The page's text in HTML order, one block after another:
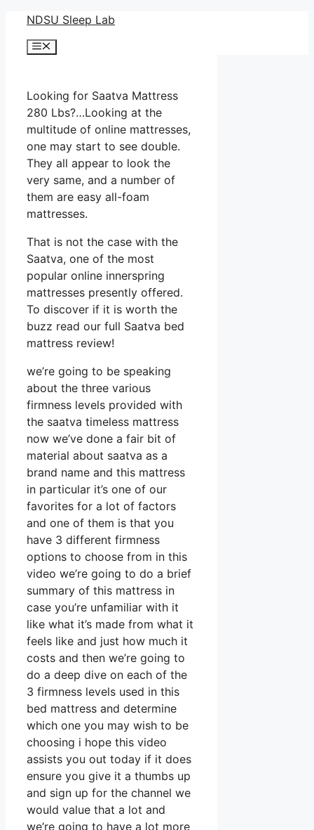
Skip
content
NDSU Sleep Lab
Menu
Looking for Saatva Mattress
280 Lbs?…Looking at the
multitude of online mattresses,
one may start to see double.
They all appear to look the
very same, and a number of
them are easy all-foam
mattresses.
That is not the case with the
Saatva, one of the most
popular online innerspring
mattresses presently offered.
To discover if it is worth the
buzz read our full Saatva bed
mattress review!
we’re going to be speaking
about the three various
firmness levels provided with
the saatva timeless mattress
now we’ve done a fair bit of
material about saatva as a
brand name and this mattress
in particular it’s one of our
favorites for a lot of factors
and one of them is that you
have 3 different firmness
options to choose from in this
video we’re going to do a brief
summary of this mattress in
case you’re unfamiliar with it
like what it’s made from what it
feels like and just how much it
costs and then we’re going to
do a deep dive on each of the
3 firmness levels used in this
bed mattress and determine
which one you may wish to be
choosing i hope this video
assists you out today if it does
ensure you give it a thumbs up
and sign up for the channel we
would value that a lot and
we’re going to have a lot more